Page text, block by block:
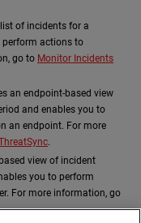
of incidents for a
perform actions to
go to Monitor Incidents
an endpoint-based view
and enables you to
an endpoint. For more
.
view of incident
you to perform
For more information, go